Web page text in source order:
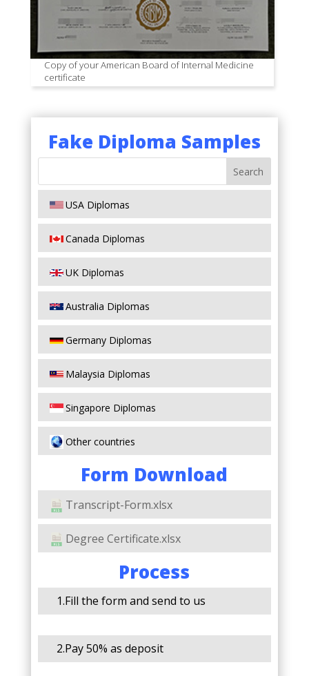
Copy of your American Board of Internal Medicine
certificate
Fake Diploma Samples
USA Diplomas
Canada Diplomas
UK Diplomas
Australia Diplomas
Germany Diplomas
Malaysia Diplomas
Singapore Diplomas
Other countries
Form Download
Transcript-Form.xlsx
Degree Certificate.xlsx
Process
1.Fill the form and send to us
2.Pay 50% as deposit